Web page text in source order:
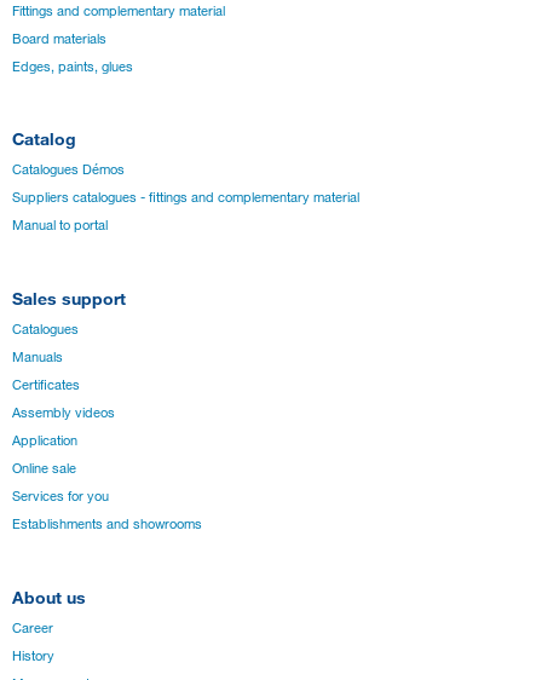
Fittings and complementary material
Board materials
Edges, paints, glues
Catalog
Catalogues Démos
Suppliers catalogues - fittings and complementary material
Manual to portal
Sales support
Catalogues
Manuals
Certificates
Assembly videos
Application
Online sale
Services for you
Establishments and showrooms
About us
Career
History